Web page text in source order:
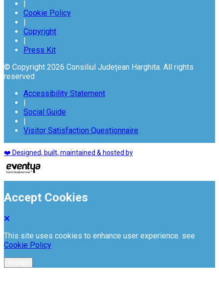
|
Cookie Policy
|
Copyright
|
Press Kit
© Copyright 2026 Consiliul Județean Harghita. All rights
reserved
Accessibility Statement
|
Social Guide
|
Visitor Satisfaction Questionnaire
❤️ Designed, built, maintained & hosted by
Accept Cookies
This site uses cookies to enhance user experience. see
Cookie Policy